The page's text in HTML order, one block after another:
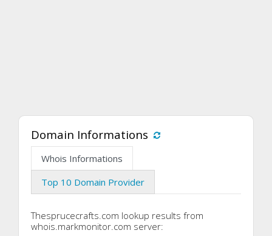
Domain Informations
Whois Informations
Top 10 Domain Provider
Thesprucecrafts.com lookup results from
whois.markmonitor.com server: